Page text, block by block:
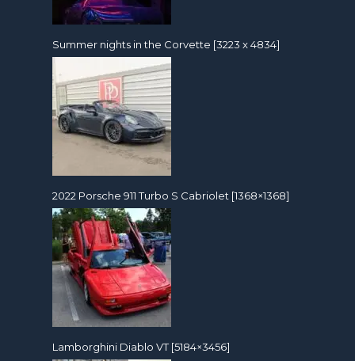
Summer nights in the Corvette [3223 x 4834]
2022 Porsche 911 Turbo S Cabriolet [1368×1368]
Lamborghini Diablo VT [5184×3456]